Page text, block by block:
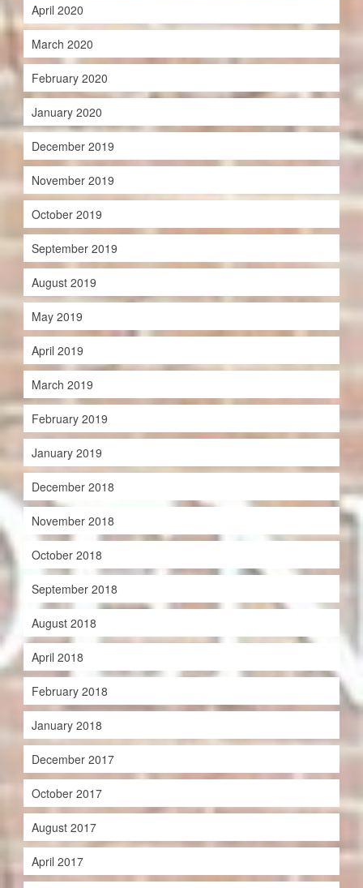
April 2020
March 2020
February 2020
January 2020
December 2019
November 2019
October 2019
September 2019
August 2019
May 2019
April 2019
March 2019
February 2019
January 2019
December 2018
November 2018
October 2018
September 2018
August 2018
April 2018
February 2018
January 2018
December 2017
October 2017
August 2017
April 2017